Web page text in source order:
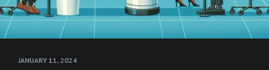
JANUARY 11, 2024